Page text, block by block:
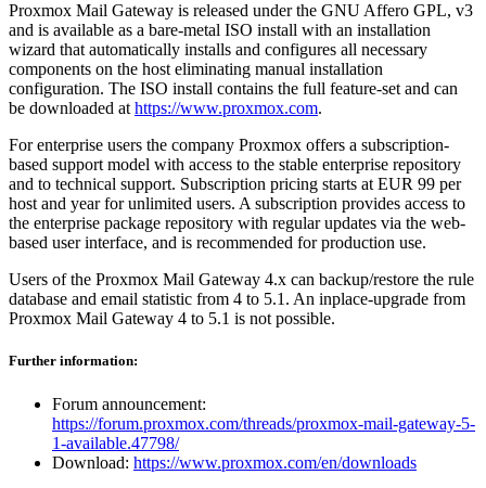
Proxmox Mail Gateway is released under the GNU Affero GPL, v3
and is available as a bare-metal ISO install with an installation
wizard that automatically installs and configures all necessary
components on the host eliminating manual installation
configuration. The ISO install contains the full feature-set and can
be downloaded at https://www.proxmox.com.
For enterprise users the company Proxmox offers a subscription-
based support model with access to the stable enterprise repository
and to technical support. Subscription pricing starts at EUR 99 per
host and year for unlimited users. A subscription provides access to
the enterprise package repository with regular updates via the web-
based user interface, and is recommended for production use.
Users of the Proxmox Mail Gateway 4.x can backup/restore the rule
database and email statistic from 4 to 5.1. An inplace-upgrade from
Proxmox Mail Gateway 4 to 5.1 is not possible.
Further information:
Forum announcement:
https://forum.proxmox.com/threads/proxmox-mail-gateway-5-
1-available.47798/
Download: https://www.proxmox.com/en/downloads